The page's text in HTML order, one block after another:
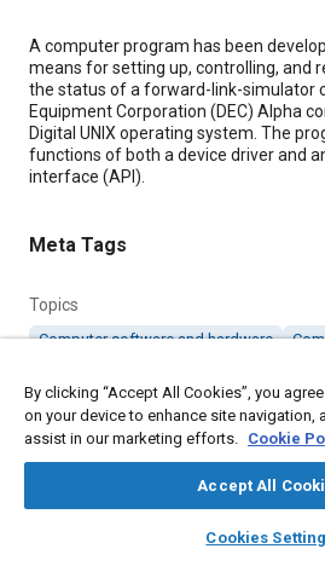
library_books auto_awesome
SAE AI
Content
A computer program has been
means for setting up, controlling, and
the status of a forward-link-simulator
Equipment Corporation (DEC) Alpha
Digital UNIX operating system. The
functions of both a device driver and
interface (API).
Meta Tags
Topics
Computer software and hardware
Details
By clicking “Accept All Cookies”, you
on your device to enhance site navigation,
assist in our marketing efforts. Cookie
Accept All
Cookies